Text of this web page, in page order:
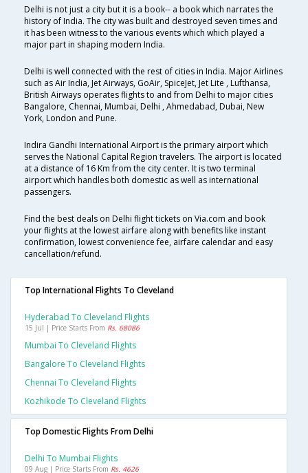
Delhi is not just a city but it is a book-- a book which narrates the
history of India. The city was built and destroyed seven times and
it has been witness to the various events which which played a
major part in shaping modern India.
Delhi is well connected with the rest of cities in India. Major Airlines
such as Air India, Jet Airways, GoAir, SpiceJet, Jet Lite , Lufthansa,
British Airways operates flights to and from Delhi to major cities
Bangalore, Chennai, Mumbai, Delhi , Ahmedabad, Dubai, New
York, London and Pune.
Indira Gandhi International Airport is the primary airport which
serves the National Capital Region travelers. The airport is located
at a distance of 16 Km from the city center. It is two terminal
airport which handles both domestic as well as international
passengers.
Find the best deals on Delhi flight tickets on Via.com and book
your flights at the lowest airfare along with benefits like instant
confirmation, lowest convenience fee, airfare calendar and easy
cancellation/refund.
Top International Flights To Cleveland
Hyderabad To Cleveland Flights
15 Jul | Price Starts From Rs. 68086
Mumbai To Cleveland Flights
Bangalore To Cleveland Flights
Chennai To Cleveland Flights
Kozhikode To Cleveland Flights
Top Domestic Flights From Delhi
Delhi To Mumbai Flights
09 Aug | Price Starts From Rs. 4626